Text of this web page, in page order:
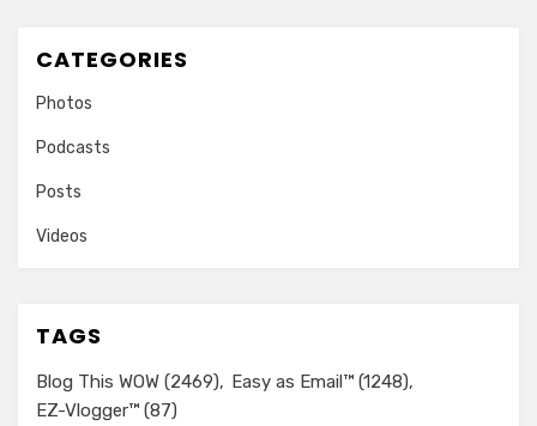
CATEGORIES
Photos
Podcasts
Posts
Videos
TAGS
Blog This WOW (2469) Easy as Email™ (1248)
EZ-Vlogger™ (87)